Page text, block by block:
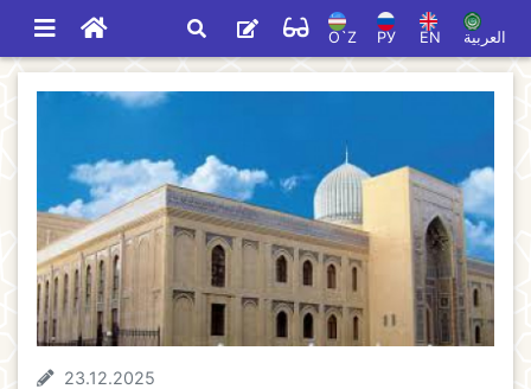
O`Z РУ EN العربية
23.12.2025